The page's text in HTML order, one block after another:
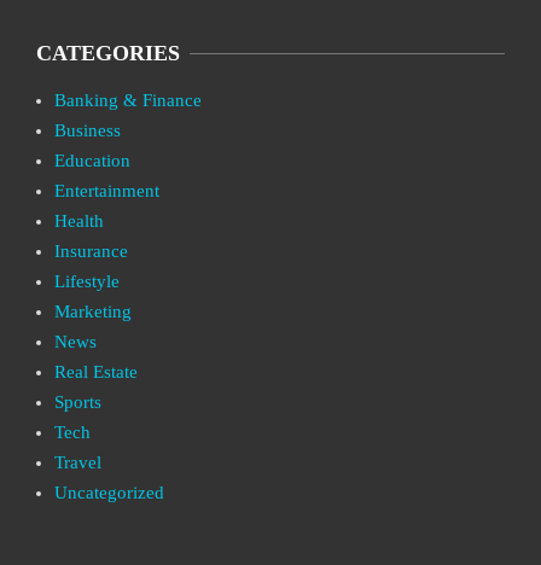
CATEGORIES
Banking & Finance
Business
Education
Entertainment
Health
Insurance
Lifestyle
Marketing
News
Real Estate
Sports
Tech
Travel
Uncategorized